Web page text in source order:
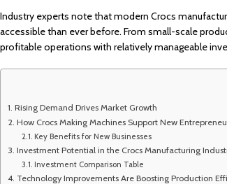
Industry experts note that modern Crocs
accessible than ever before. From small-scale
profitable operations with relatively manageable
Rising Demand Drives Market Growth
How Crocs Making Machines Support New
Key Benefits for New Businesses
Investment Potential in the Crocs Manufacturing
Investment Comparison Table
Technology Improvements Are Boosting Production